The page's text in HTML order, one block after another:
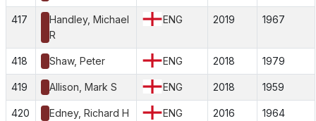
417
Handley, Michael
R
ENG 2019 1967
418 Shaw, Peter ENG 2018 1979
419 Allison, Mark S ENG 2018 1959
420 Edney, Richard H ENG 2016 1964